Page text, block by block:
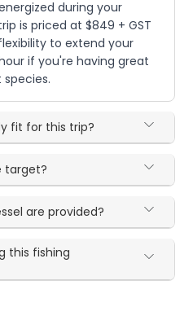
during your
is priced at $849 + GST
to extend your
if you're having great
fit for this trip?
target?
are provided?
this fishing